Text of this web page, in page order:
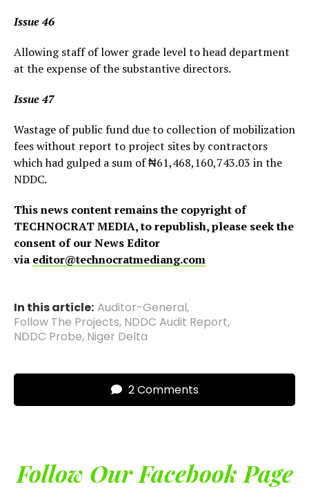
Issue 46
Allowing staff of lower grade level to head department
at the expense of the substantive directors.
Issue 47
Wastage of public fund due to collection of mobilization
fees without report to project sites by contractors
which had gulped a sum of ₦61,468,160,743.03 in the
NDDC.
This news content remains the copyright of
TECHNOCRAT MEDIA, to republish, please seek the
consent of our News Editor
via editor@technocratmediang.com
In this article: Auditor-General,
Follow The Projects, NDDC Audit Report,
NDDC Probe, Niger Delta
2 Comments
Follow Our Facebook Page